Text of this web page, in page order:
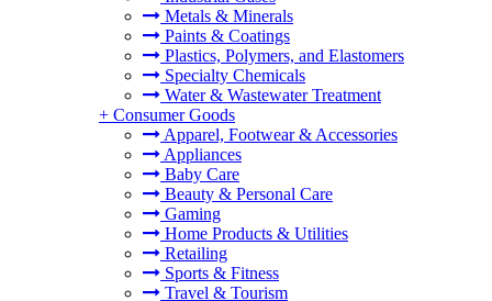
Metals & Minerals
Paints & Coatings
Plastics, Polymers, and Elastomers
Specialty Chemicals
Water & Wastewater Treatment
+ Consumer Goods
Apparel, Footwear & Accessories
Appliances
Baby Care
Beauty & Personal Care
Gaming
Home Products & Utilities
Retailing
Sports & Fitness
Travel & Tourism